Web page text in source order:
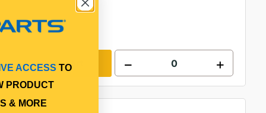
Add to cart
ACCESS TO
PRODUCT
& MORE